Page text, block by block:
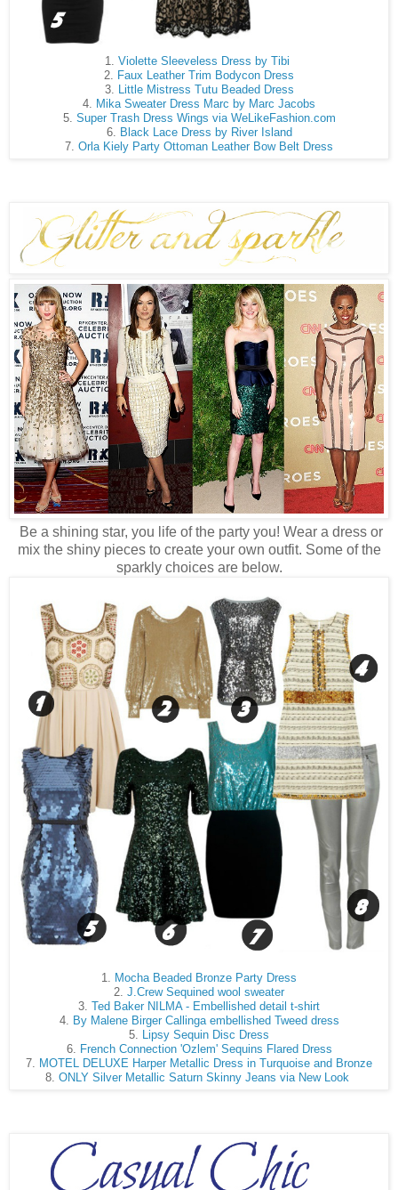
1. Violette Sleeveless Dress by Tibi
2.
Faux Leather Trim Bodycon Dress
3.
Little Mistress Tutu Beaded Dress
4.
Mika Sweater Dress Marc by Marc Jacobs
5. Super Trash Dress Wings via WeLikeFashion.com
6.
Black Lace Dress by River Island
7. Orla Kiely Party Ottoman Leather Bow Belt Dress
Be a shining star, you life of the party you! Wear a dress or
mix the shiny pieces to create your own outfit. Some of the
sparkly choices are below.
1.
Mocha Beaded Bronze Party Dress
2. J.Crew Sequined wool sweater
3. Ted Baker NILMA - Embellished detail t-shirt
4.
By Malene Birger Callinga embellished Tweed dress
5.
Lipsy Sequin Disc Dress
6.
French Connection 'Ozlem' Sequins Flared Dress
7.
MOTEL DELUXE Harper Metallic Dress in Turquoise and Bronze
8. ONLY Silver Metallic Saturn Skinny Jeans via New Look